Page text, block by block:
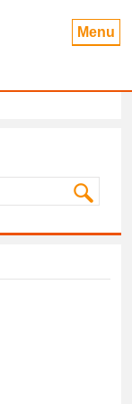
Menu